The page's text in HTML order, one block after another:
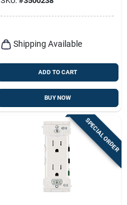
5-15r 1 Pk
Shipping Available
ADD TO CART
BUY NOW
SPECIAL ORDER